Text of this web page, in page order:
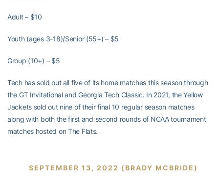
Adult – $10
Youth (ages 3-18)/Senior (55+) – $5
Group (10+) – $5
Tech has sold out all five of its home matches this season through
the GT Invitational and Georgia Tech Classic. In 2021, the Yellow
Jackets sold out nine of their final 10 regular season matches
along with both the first and second rounds of NCAA tournament
matches hosted on The Flats.
SEPTEMBER 13, 2022 (BRADY MCBRIDE)